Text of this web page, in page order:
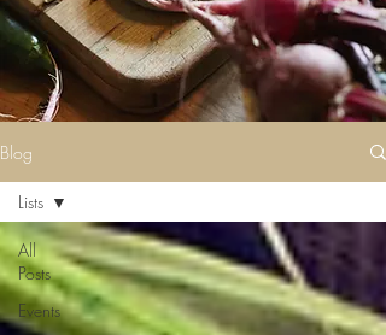
Blog
All
Posts
Events
Lists